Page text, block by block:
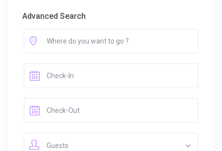
Advanced Search
Guests